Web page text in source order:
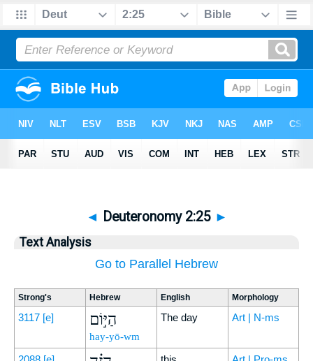
◄ Deuteronomy 2:25 ►
Text Analysis
Go to Parallel Hebrew
Strong's Hebrew English Morphology
3117 [e] הַיּ֣וֹם
hay-yō-wm
The day Art | N-ms